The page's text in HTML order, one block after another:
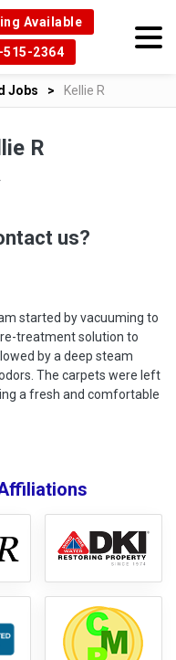
Available
515-2364
Jobs Kellie R
R
us?
started by vacuuming to
treatment solution to
by a deep steam
The carpets were left
a fresh and comfortable